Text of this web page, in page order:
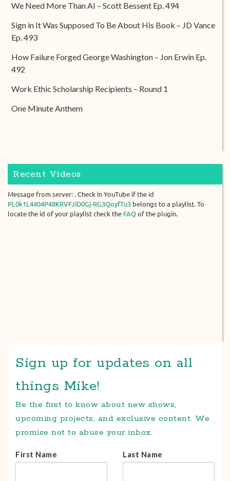
We Need More Than AI – Scott Bessent Ep. 494
Sign in It Was Supposed To Be About His Book – JD Vance
Ep. 493
How Failure Forged George Washington – Jon Erwin Ep.
492
Work Ethic Scholarship Recipients – Round 1
One Minute Anthem
Recent Videos
Message from server: . Check in YouTube if the id
PL0k1L4404P48KRVFJiD0Gj-RG3QoyfTu3 belongs to a playlist. To
locate the id of your playlist check the FAQ of the plugin.
Sign up for updates on all
things Mike!
Be the first to know about new shows,
upcoming projects, and exclusive content. We
promise not to abuse your inbox.
First Name Last Name